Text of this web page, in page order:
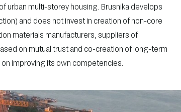
urban multi-storey housing. Brusnika develops
and does not invest in creation of non-core
materials manufacturers, suppliers of
on mutual trust and co-creation of long-term
improving its own competencies.